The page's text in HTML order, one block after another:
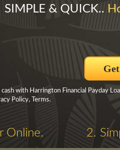
SIMPLE & QUICK..
with Harrington Financial Payday
Policy, Terms.
Online. 2.